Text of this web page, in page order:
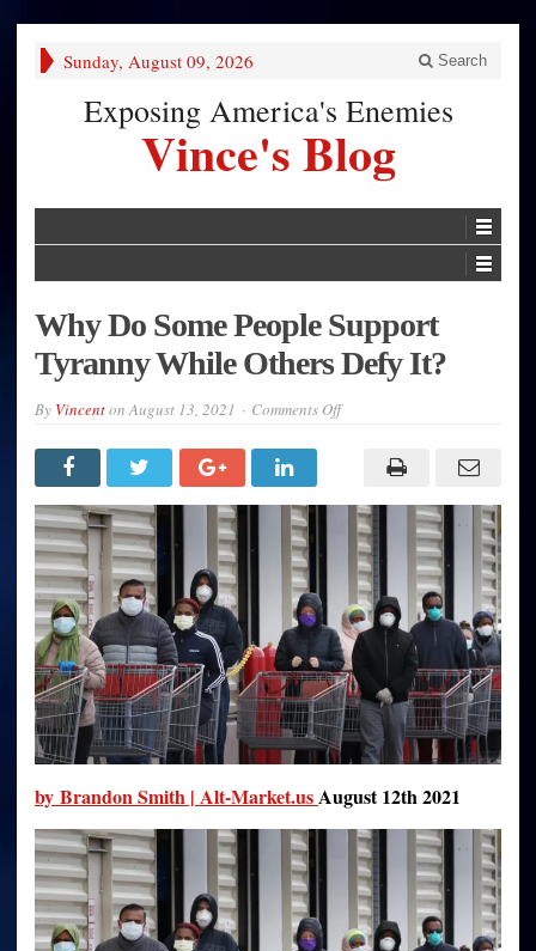
Sunday, August 09, 2026 Search
Exposing America's Enemies
Vince's Blog
Why Do Some People Support
Tyranny While Others Defy It?
By VincentonAugust 13, 2021 Comments Offon
Tyranny
While
Others
Defy
by Brandon Smith | Alt-Market.usAugust 12th 2021